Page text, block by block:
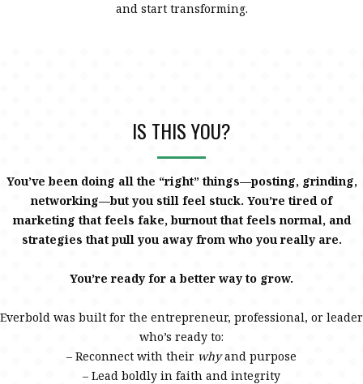
and start transforming.
IS THIS YOU?
You’ve been doing all the “right” things—posting, grinding,
networking—but you still feel stuck. You’re tired of
marketing that feels fake, burnout that feels normal, and
strategies that pull you away from who you really are.
You’re ready for a better way to grow.
Everbold was built for the entrepreneur, professional, or leader
who’s ready to:
– Reconnect with their whyand purpose
– Lead boldly in faith and integrity